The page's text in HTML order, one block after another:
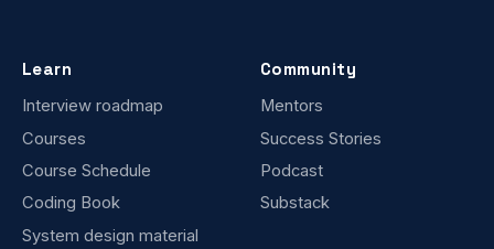
Learn
Interview roadmap
Courses
Course Schedule
Coding Book
System design material
Community
Mentors
Success Stories
Podcast
Substack